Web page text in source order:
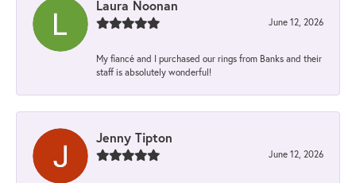
Laura Noonan
June 12, 2026
My fiancé and I purchased our rings from Banks and their
staff is absolutely wonderful!
Jenny Tipton
June 12, 2026